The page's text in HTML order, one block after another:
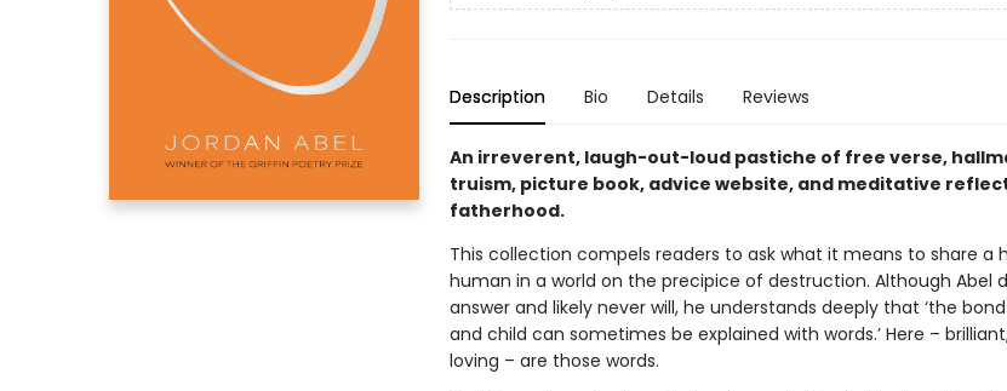
Description Bio Details Reviews
An irreverent, laugh-out-loud pastiche of free verse,
truism, picture book, advice website, and meditative
fatherhood.
This collection compels readers to ask what it means to share a
human in a world on the precipice of destruction. Although Abel
answer and likely never will, he understands deeply that ‘the
and child can sometimes be explained with words.’ Here –
loving – are those words.